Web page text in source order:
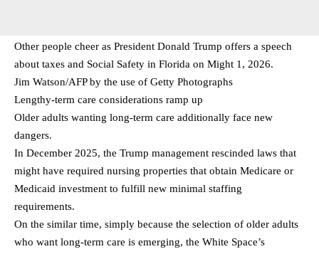
Other people cheer as President Donald Trump offers a speech
about taxes and Social Safety in Florida on Might 1, 2026.
Jim Watson/AFP by the use of Getty Photographs
Lengthy-term care considerations ramp up
Older adults wanting long-term care additionally face new
dangers.
In December 2025, the Trump management rescinded laws that
might have required nursing properties that obtain Medicare or
Medicaid investment to fulfill new minimal staffing
requirements.
On the similar time, simply because the selection of older adults
who want long-term care is emerging, the White Space’s